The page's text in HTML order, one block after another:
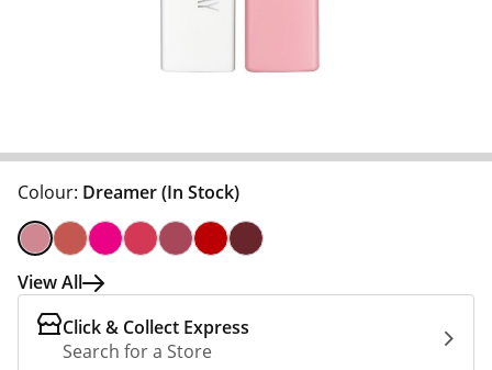
Colour: Dreamer(In Stock)
View All
Click & Collect Express
Search for a Store